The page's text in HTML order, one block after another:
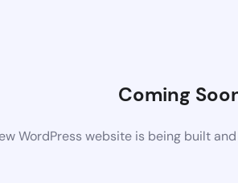
Coming
WordPress website is being built